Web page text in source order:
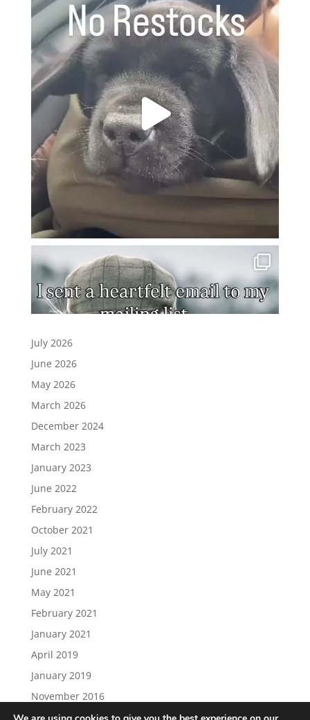
July 2026
June 2026
May 2026
March 2026
December 2024
March 2023
January 2023
June 2022
February 2022
October 2021
July 2021
June 2021
May 2021
February 2021
January 2021
April 2019
January 2019
November 2016